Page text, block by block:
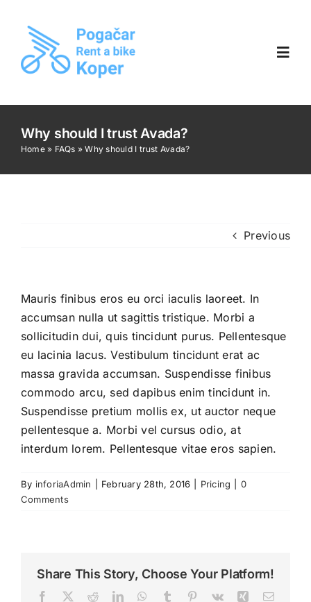
content
Gallery
🇸🇮 SLO
🇮🇹 ITA
Why should I trust Avada?
Home» FAQs »Why should I trust Avada?
Previous
Mauris finibus eros eu orci iaculis laoreet. In
accumsan nulla ut sagittis tristique. Morbi a
sollicitudin dui, quis tincidunt purus. Pellentesque
eu lacinia lacus. Vestibulum tincidunt erat ac
massa gravida accumsan. Suspendisse finibus
commodo arcu, sed dapibus enim tincidunt in.
Suspendisse pretium mollis ex, ut auctor neque
pellentesque a. Morbi vel cursus odio, at
interdum lorem. Pellentesque vitae eros sapien.
By inforiaAdmin February 28th, 2016 Pricing
0
Comments
Share This Story, Choose Your Platform!
Facebook
TwitterRedditLinkedInWhatsApp
Tumblr Pinterest
Vk Xing Email